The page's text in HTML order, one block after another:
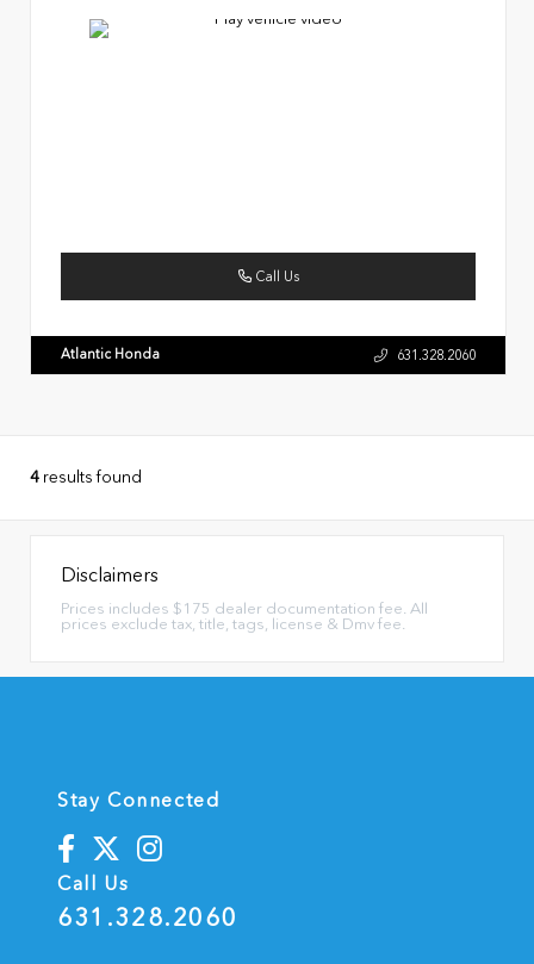
Call Us
Atlantic Honda 631.328.2060
4 results found
Disclaimers
Prices includes $175 dealer documentation fee. All
prices exclude tax, title, tags, license & Dmv fee.
Stay Connected
Call Us
631.328.2060